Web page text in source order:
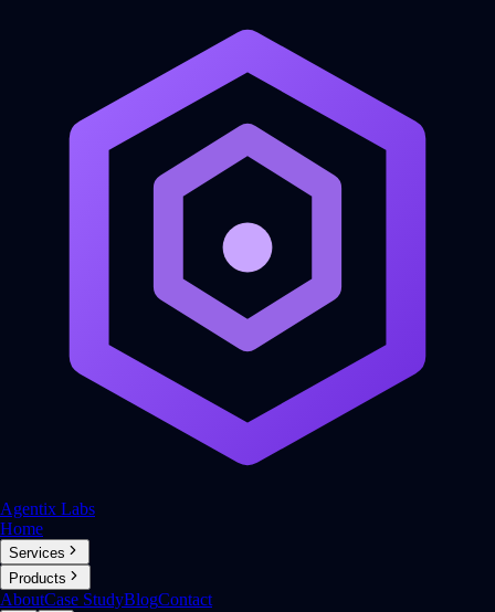
Agentix Labs
Home
Services
Products
AboutCase StudyBlogContact